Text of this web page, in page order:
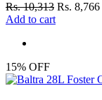
Rs. 10,313 Rs. 8,766
Add to cart
15% OFF